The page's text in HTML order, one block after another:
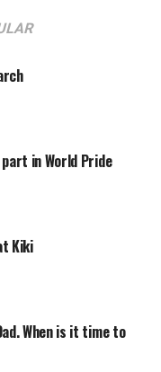
in World Pride
Kiki
When is it time to